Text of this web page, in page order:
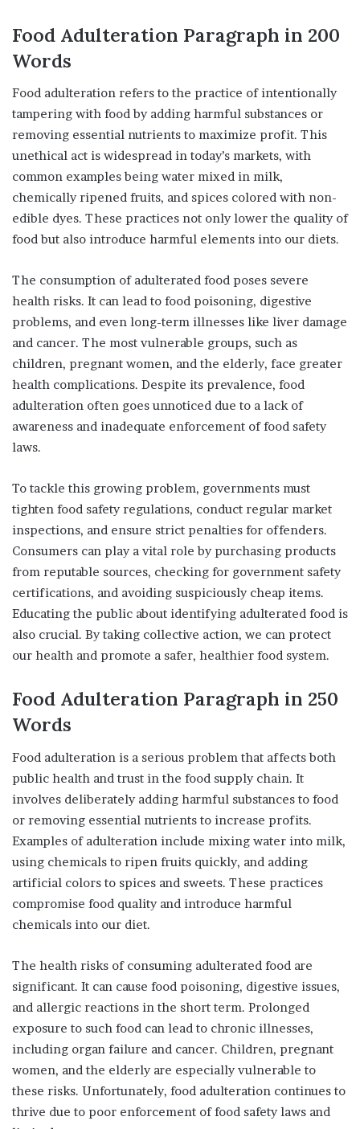
Food Adulteration Paragraph in 200
Words
Food adulteration refers to the practice of intentionally
tampering with food by adding harmful substances or
removing essential nutrients to maximize profit. This
unethical act is widespread in today’s markets, with
common examples being water mixed in milk,
chemically ripened fruits, and spices colored with non-
edible dyes. These practices not only lower the quality of
food but also introduce harmful elements into our diets.
The consumption of adulterated food poses severe
health risks. It can lead to food poisoning, digestive
problems, and even long-term illnesses like liver damage
and cancer. The most vulnerable groups, such as
children, pregnant women, and the elderly, face greater
health complications. Despite its prevalence, food
adulteration often goes unnoticed due to a lack of
awareness and inadequate enforcement of food safety
laws.
To tackle this growing problem, governments must
tighten food safety regulations, conduct regular market
inspections, and ensure strict penalties for offenders.
Consumers can play a vital role by purchasing products
from reputable sources, checking for government safety
certifications, and avoiding suspiciously cheap items.
Educating the public about identifying adulterated food is
also crucial. By taking collective action, we can protect
our health and promote a safer, healthier food system.
Food Adulteration Paragraph in 250
Words
Food adulteration is a serious problem that affects both
public health and trust in the food supply chain. It
involves deliberately adding harmful substances to food
or removing essential nutrients to increase profits.
Examples of adulteration include mixing water into milk,
using chemicals to ripen fruits quickly, and adding
artificial colors to spices and sweets. These practices
compromise food quality and introduce harmful
chemicals into our diet.
The health risks of consuming adulterated food are
significant. It can cause food poisoning, digestive issues,
and allergic reactions in the short term. Prolonged
exposure to such food can lead to chronic illnesses,
including organ failure and cancer. Children, pregnant
women, and the elderly are especially vulnerable to
these risks. Unfortunately, food adulteration continues to
thrive due to poor enforcement of food safety laws and